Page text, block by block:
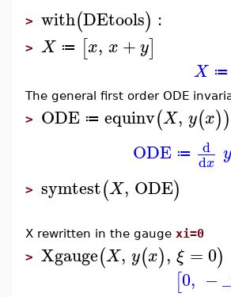
> with(DEtools) :
> X ≔ [x, x +y]
X ≔
The general first order ODE
> ODE ≔ equinv(X, y(x))
ODE ≔ d
dx y
> symtest(X, ODE)
X rewritten in the gauge xi=0
> Xgauge(X, y(x), ξ =0)
[0, −